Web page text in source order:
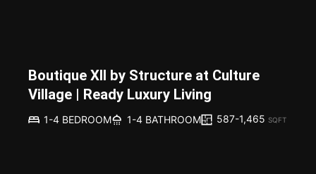
Boutique XII by Structure at Culture
Village | Ready Luxury Living
1-4 BEDROOM 1-4 BATHROOM 587-1,465 SQFT